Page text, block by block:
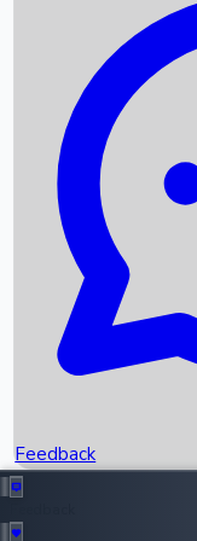
Recent News
Box Office Records
Upcoming Movies
Recent OTT Movies
Feedback